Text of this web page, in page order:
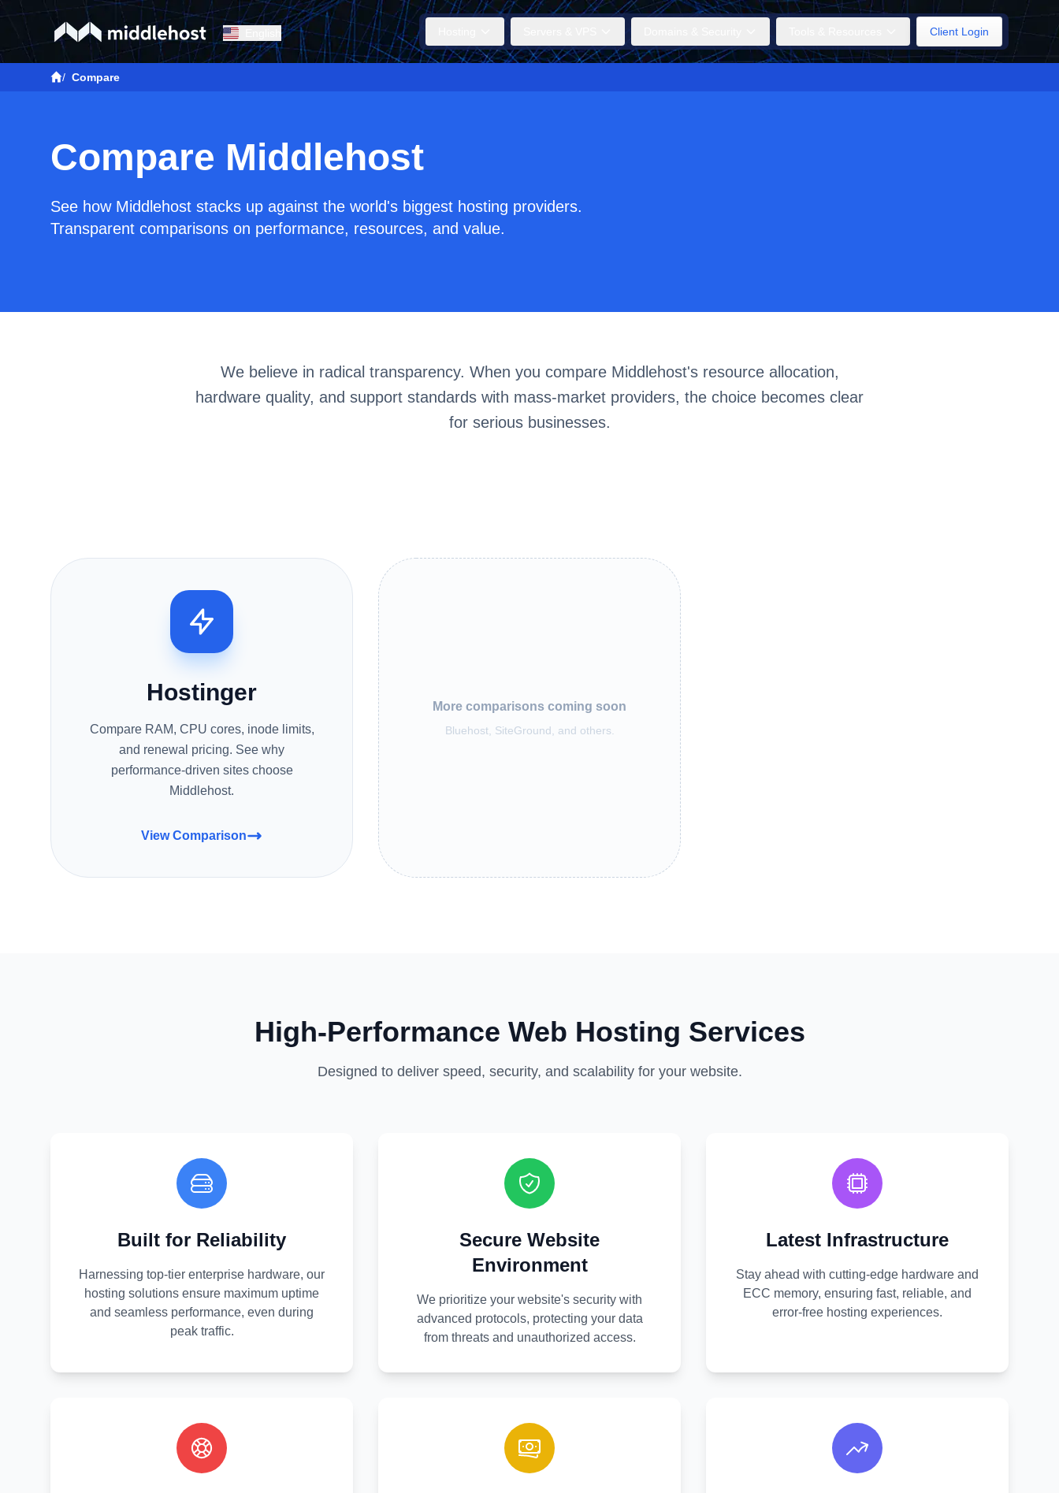
Client Login
/ Compare
Compare Middlehost
See how Middlehost stacks up against the world's biggest hosting providers.
Transparent comparisons on performance, resources, and value.
We believe in radical transparency. When you compare Middlehost's resource allocation,
hardware quality, and support standards with mass-market providers, the choice becomes clear
for serious businesses.
Hostinger
Compare RAM, CPU cores, inode limits,
and renewal pricing. See why
performance-driven sites choose
Middlehost.
View Comparison
More comparisons coming soon
Bluehost, SiteGround, and others.
High-Performance Web Hosting Services
Designed to deliver speed, security, and scalability for your website.
Built for Reliability
Harnessing top-tier enterprise hardware, our
hosting solutions ensure maximum uptime
and seamless performance, even during
peak traffic.
Secure Website
Environment
We prioritize your website's security with
advanced protocols, protecting your data
from threats and unauthorized access.
Latest Infrastructure
Stay ahead with cutting-edge hardware and
ECC memory, ensuring fast, reliable, and
error-free hosting experiences.